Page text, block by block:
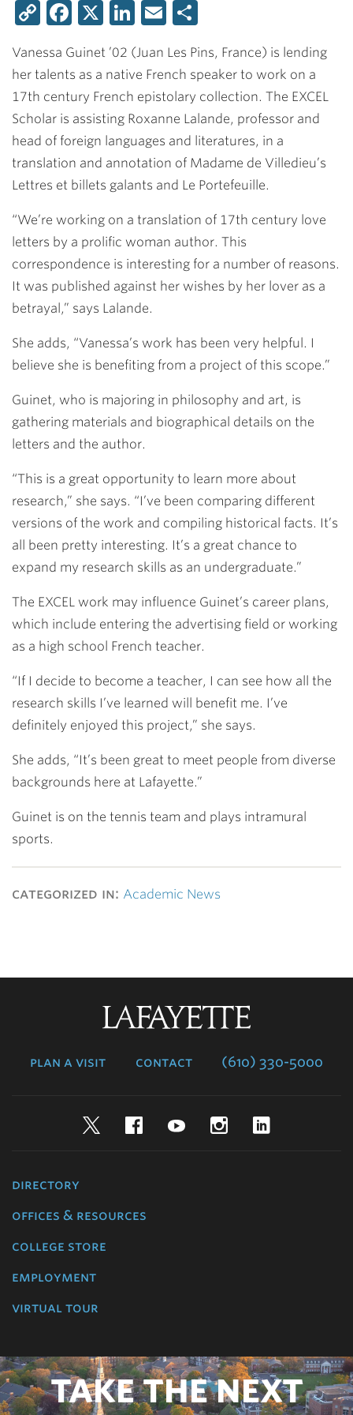
CopyFacebook
X LinkedIn
Email
Vanessa Guinet ’02 (Juan Les Pins, France) is lending
her talents as a native French speaker to work on a
17th century French epistolary collection. The EXCEL
Scholar is assisting Roxanne Lalande, professor and
head of foreign languages and literatures, in a
translation and annotation of Madame de Villedieu’s
Lettres et billets galants and Le Portefeuille.
“We’re working on a translation of 17th century love
letters by a prolific woman author. This
correspondence is interesting for a number of reasons.
It was published against her wishes by her lover as a
betrayal,” says Lalande.
She adds, “Vanessa’s work has been very helpful. I
believe she is benefiting from a project of this scope.”
Guinet, who is majoring in philosophy and art, is
gathering materials and biographical details on the
letters and the author.
“This is a great opportunity to learn more about
research,” she says. “I’ve been comparing different
versions of the work and compiling historical facts. It’s
all been pretty interesting. It’s a great chance to
expand my research skills as an undergraduate.”
The EXCEL work may influence Guinet’s career plans,
which include entering the advertising field or working
as a high school French teacher.
“If I decide to become a teacher, I can see how all the
research skills I’ve learned will benefit me. I’ve
definitely enjoyed this project,” she says.
She adds, “It’s been great to meet people from diverse
backgrounds here at Lafayette.”
Guinet is on the tennis team and plays intramural
sports.
categorized in: Academic News
plan a visit contact (610) 330-5000
TwitterFacebookYouTubeInstagram
directory
offices & resources
college store
employment
virtual tour
TAKE THE NEXT